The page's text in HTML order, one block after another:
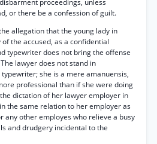
proceedings, unless
or there be a confession of guilt.
allegation that the young lady in
the accused, as a confidential
typewriter does not bring the offense
lawyer does not stand in
she is a mere amanuensis,
professional than if she were doing
dictation of her lawyer employer in
the same relation to her employer as
any other employes who relieve a busy
and drudgery incidental to the